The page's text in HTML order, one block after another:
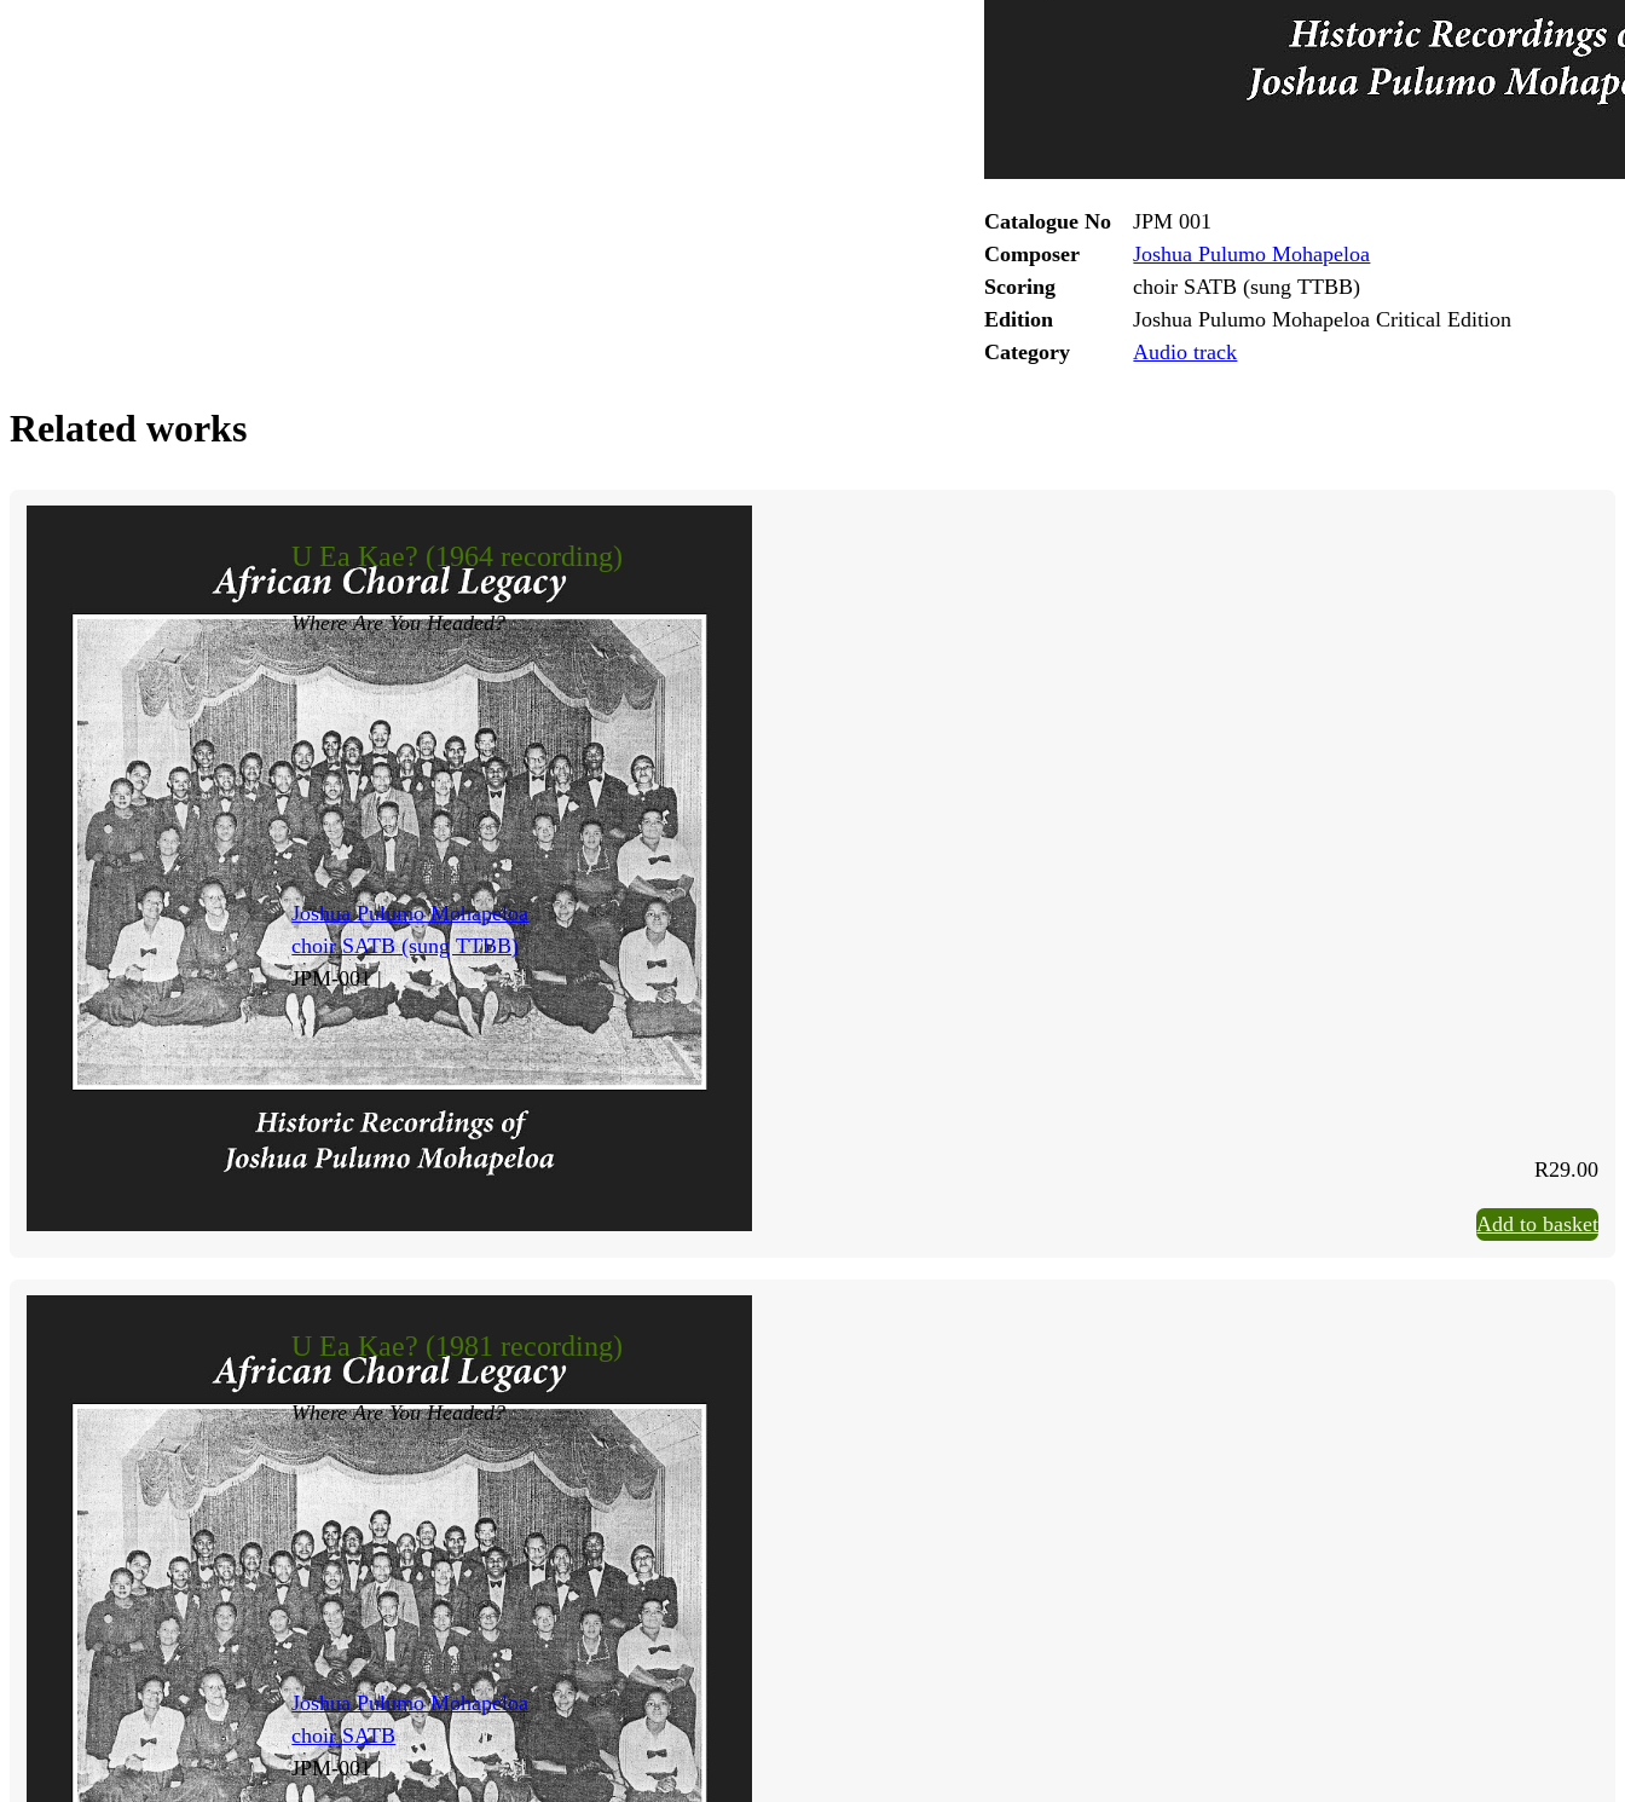
Catalogue No
JPM 001
Composer
Joshua Pulumo Mohapeloa
Scoring
choir SATB (sung TTBB)
Edition
Joshua Pulumo Mohapeloa Critical Edition
Category
Audio track
Related works
U Ea Kae? (1964 recording)
Where Are You Headed?
Joshua Pulumo Mohapeloa
choir SATB (sung TTBB)
JPM-001 |
R29.00
Add to basket
U Ea Kae? (1981 recording)
Where Are You Headed?
Joshua Pulumo Mohapeloa
choir SATB
JPM-001 |